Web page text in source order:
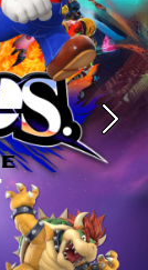
Next